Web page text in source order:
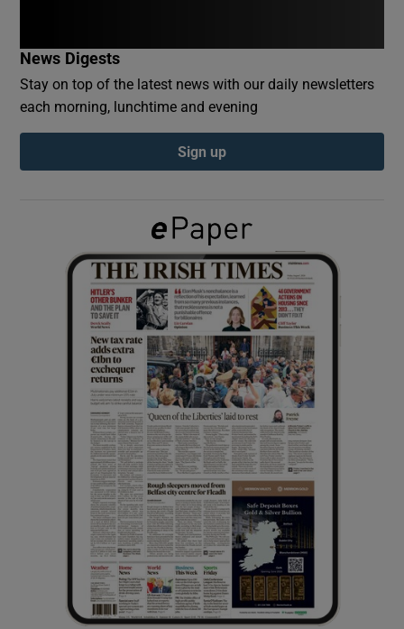
Show Podcasts sub sections
Show Gaeilge sub sections
Show History sub sections
Show Sponsored sub sections
News Digests
Stay on top of the latest news with our daily newsletters
each morning, lunchtime and evening
Sign up